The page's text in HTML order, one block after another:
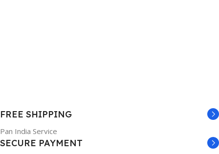
FREE SHIPPING
Pan India Service
SECURE PAYMENT